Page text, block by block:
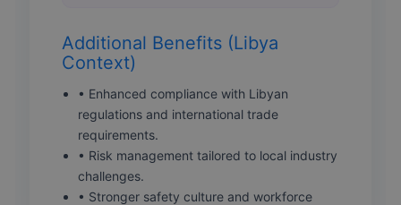
Additional Benefits (Libya
Context)
• Enhanced compliance with Libyan
regulations and international trade
requirements.
• Risk management tailored to local industry
challenges.
• Stronger safety culture and workforce